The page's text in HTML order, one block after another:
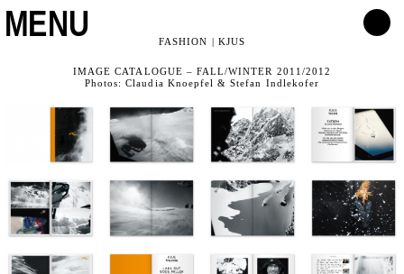
MENU FASHION | KJUS
IMAGE CATALOGUE – FALL/WINTER 2011/2012
Photos: Claudia Knoepfel & Stefan Indlekofer